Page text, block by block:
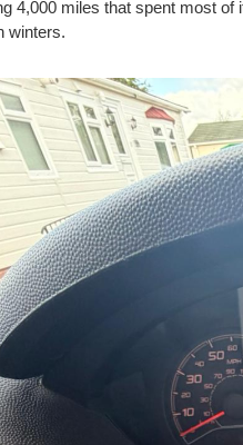
4,000 miles that spent most
winters.